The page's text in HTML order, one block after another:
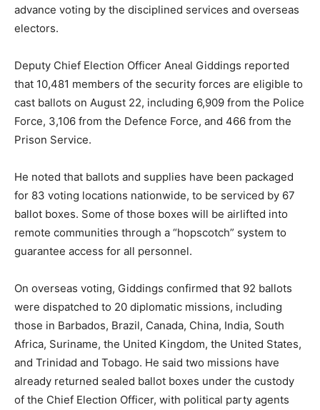
advance voting by the disciplined services and overseas
electors.
Deputy Chief Election Officer Aneal Giddings reported
that 10,481 members of the security forces are eligible to
cast ballots on August 22, including 6,909 from the Police
Force, 3,106 from the Defence Force, and 466 from the
Prison Service.
He noted that ballots and supplies have been packaged
for 83 voting locations nationwide, to be serviced by 67
ballot boxes. Some of those boxes will be airlifted into
remote communities through a “hopscotch” system to
guarantee access for all personnel.
On overseas voting, Giddings confirmed that 92 ballots
were dispatched to 20 diplomatic missions, including
those in Barbados, Brazil, Canada, China, India, South
Africa, Suriname, the United Kingdom, the United States,
and Trinidad and Tobago. He said two missions have
already returned sealed ballot boxes under the custody
of the Chief Election Officer, with political party agents